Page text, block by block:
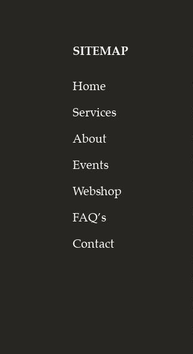
SITEMAP
Home
Services
About
Events
Webshop
FAQ’s
Contact